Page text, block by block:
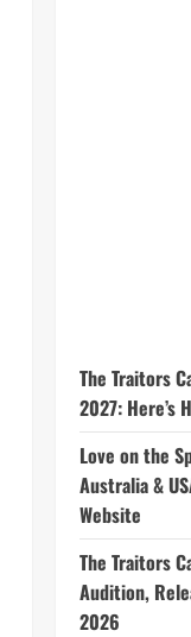
The Traitors
2027: Here’s
Love on the
Australia &
Website
The Traitors
Audition,
2026